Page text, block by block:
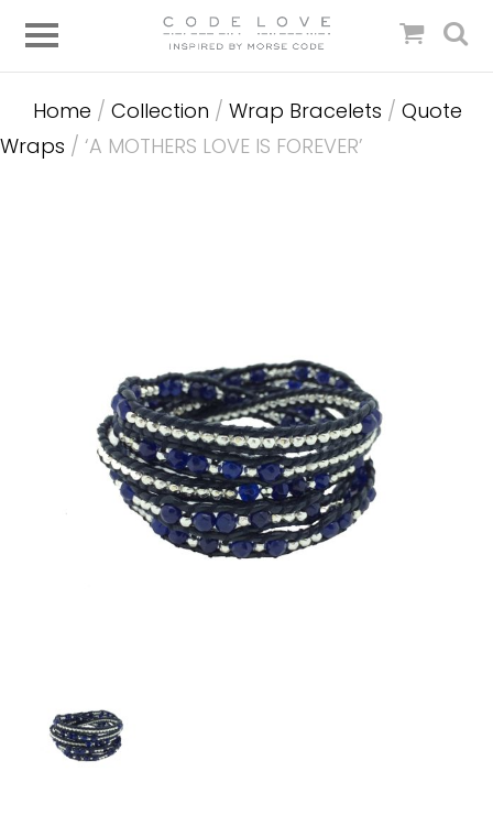
Home / Collection / Wrap Bracelets / Quote
Wraps / ‘A MOTHERS LOVE IS FOREVER’